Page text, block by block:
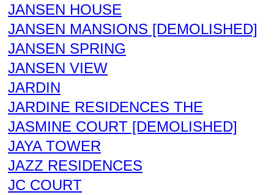
JANSEN HOUSE
JANSEN MANSIONS [DEMOLISHED]
JANSEN SPRING
JANSEN VIEW
JARDIN
JARDINE RESIDENCES THE
JASMINE COURT [DEMOLISHED]
JAYA TOWER
JAZZ RESIDENCES
JC COURT